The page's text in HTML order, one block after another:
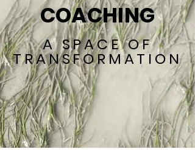
COACHING
A SPACE OF
TRANSFORMATION